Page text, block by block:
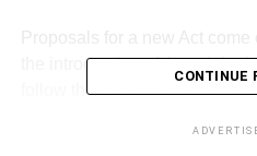
the introduction of the original
follow the referendum on 23rd
CONTINUE